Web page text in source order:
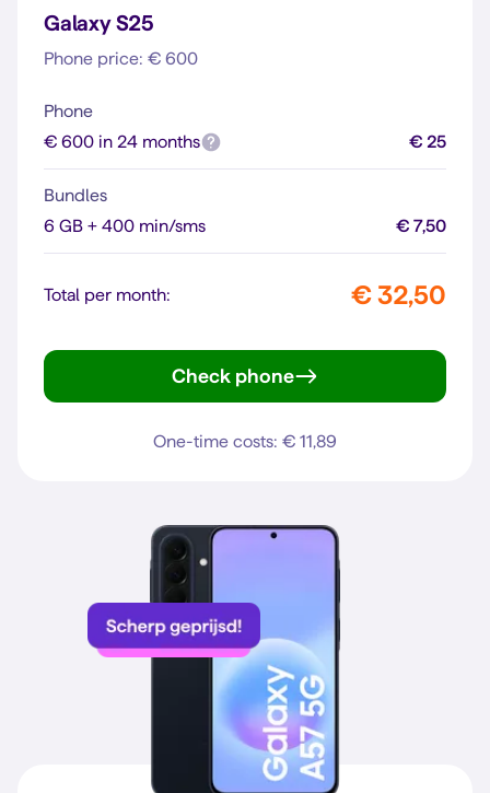
Galaxy S25
Phone price: € 600
Phone
€ 600 in 24 months
€ 25
Bundles
6 GB + 400 min/sms
€ 7,50
Total per month: € 32,50
Check phone
One-time costs: € 11,89